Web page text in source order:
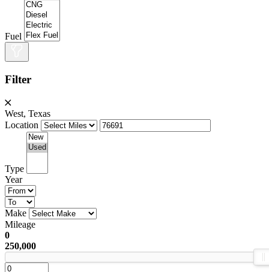
Fuel
Filter
West, Texas
Location
Type
Year
Make
Mileage
0
250,000